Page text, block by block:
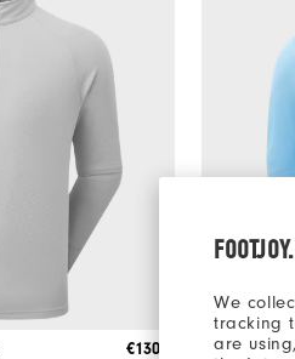
We
tracking
are
€130 Tempo